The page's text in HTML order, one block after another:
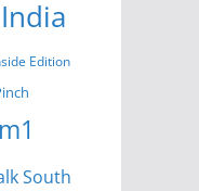
India
Edition
South